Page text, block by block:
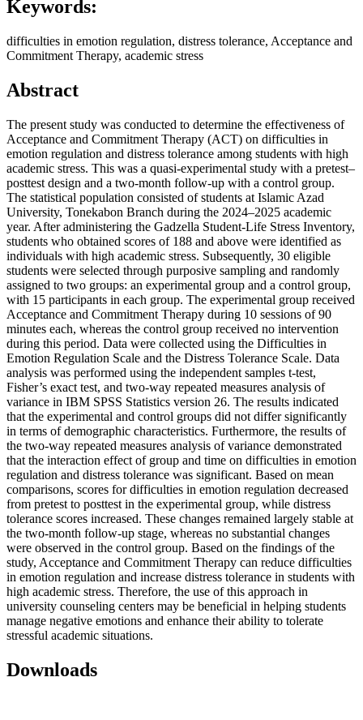
Keywords:
difficulties in emotion regulation, distress tolerance, Acceptance and
Commitment Therapy, academic stress
Abstract
The present study was conducted to determine the effectiveness of
Acceptance and Commitment Therapy (ACT) on difficulties in
emotion regulation and distress tolerance among students with high
academic stress. This was a quasi-experimental study with a pretest–
posttest design and a two-month follow-up with a control group.
The statistical population consisted of students at Islamic Azad
University, Tonekabon Branch during the 2024–2025 academic
year. After administering the Gadzella Student-Life Stress Inventory,
students who obtained scores of 188 and above were identified as
individuals with high academic stress. Subsequently, 30 eligible
students were selected through purposive sampling and randomly
assigned to two groups: an experimental group and a control group,
with 15 participants in each group. The experimental group received
Acceptance and Commitment Therapy during 10 sessions of 90
minutes each, whereas the control group received no intervention
during this period. Data were collected using the Difficulties in
Emotion Regulation Scale and the Distress Tolerance Scale. Data
analysis was performed using the independent samples t-test,
Fisher’s exact test, and two-way repeated measures analysis of
variance in IBM SPSS Statistics version 26. The results indicated
that the experimental and control groups did not differ significantly
in terms of demographic characteristics. Furthermore, the results of
the two-way repeated measures analysis of variance demonstrated
that the interaction effect of group and time on difficulties in emotion
regulation and distress tolerance was significant. Based on mean
comparisons, scores for difficulties in emotion regulation decreased
from pretest to posttest in the experimental group, while distress
tolerance scores increased. These changes remained largely stable at
the two-month follow-up stage, whereas no substantial changes
were observed in the control group. Based on the findings of the
study, Acceptance and Commitment Therapy can reduce difficulties
in emotion regulation and increase distress tolerance in students with
high academic stress. Therefore, the use of this approach in
university counseling centers may be beneficial in helping students
manage negative emotions and enhance their ability to tolerate
stressful academic situations.
Downloads